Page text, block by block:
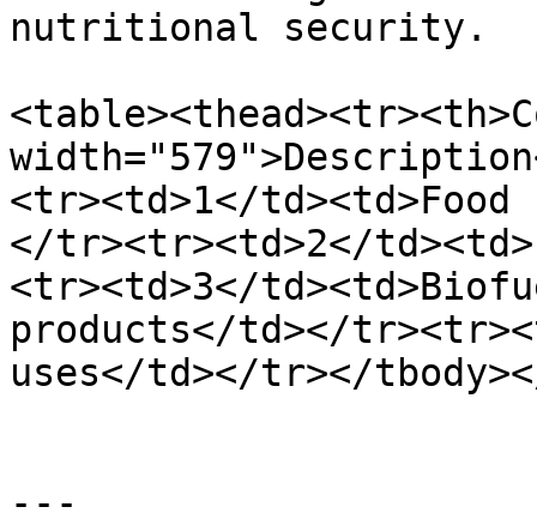
nutritional security.
<tr><td>1</
</tr><tr><td>2</
<tr><td>3</
products</td></
uses</td></tr></
---